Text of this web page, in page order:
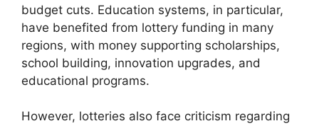
budget cuts. Education systems, in particular,
have benefited from lottery funding in many
regions, with money supporting scholarships,
school building, innovation upgrades, and
educational programs.
However, lotteries also face criticism regarding